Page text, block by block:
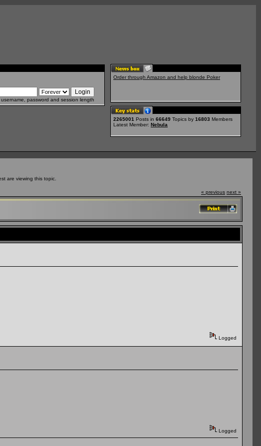
password and session length
Order through Amazon and help blonde Poker
2265001 Posts in 66649 Topics by 16803 Members
Latest Member: Nebula
are viewing this topic.
« previous next »
Logged
Logged